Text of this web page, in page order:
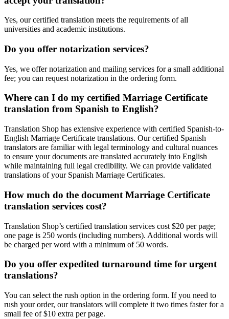
Yes, our certified translation meets the requirements of all
universities and academic institutions.
Do you offer notarization services?
Yes, we offer notarization and mailing services for a small additional
fee; you can request notarization in the ordering form.
Where can I do my certified Marriage Certificate
translation from Spanish to English?
Translation Shop has extensive experience with certified Spanish-to-
English Marriage Certificate translations. Our certified Spanish
translators are familiar with legal terminology and cultural nuances
to ensure your documents are translated accurately into English
while maintaining full legal credibility. We can provide validated
translations of your Spanish Marriage Certificates.
How much do the document Marriage Certificate
translation services cost?
Translation Shop’s certified translation services cost $20 per page;
one page is 250 words (including numbers). Additional words will
be charged per word with a minimum of 50 words.
Do you offer expedited turnaround time for urgent
translations?
You can select the rush option in the ordering form. If you need to
rush your order, our translators will complete it two times faster for a
small fee of $10 extra per page.